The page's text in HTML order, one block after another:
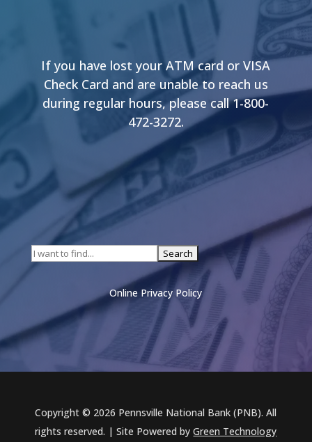
If you have lost your ATM card or VISA
Check Card and are unable to reach us
during regular hours, please call 1-800-
472-3272.
Online Privacy Policy
Copyright © 2026 Pennsville National Bank (PNB). All
rights reserved. | Site Powered byGreen Technology